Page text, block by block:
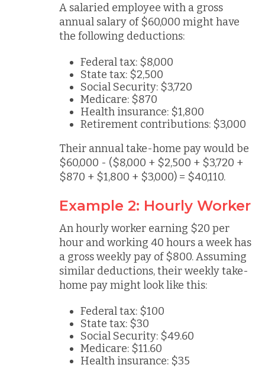
A salaried employee with a gross
annual salary of $60,000 might have
the following deductions:
Federal tax: $8,000
State tax: $2,500
Social Security: $3,720
Medicare: $870
Health insurance: $1,800
Retirement contributions: $3,000
Their annual take-home pay would be
$60,000 - ($8,000 + $2,500 + $3,720 +
$870 + $1,800 + $3,000) = $40,110.
Example 2: Hourly Worker
An hourly worker earning $20 per
hour and working 40 hours a week has
a gross weekly pay of $800. Assuming
similar deductions, their weekly take-
home pay might look like this:
Federal tax: $100
State tax: $30
Social Security: $49.60
Medicare: $11.60
Health insurance: $35